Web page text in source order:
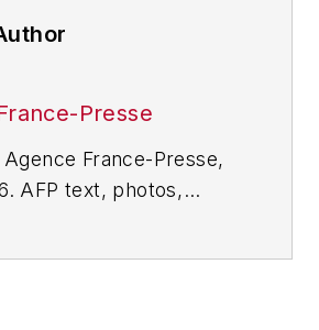
Presse
France-Presse,
AFP text, photos,